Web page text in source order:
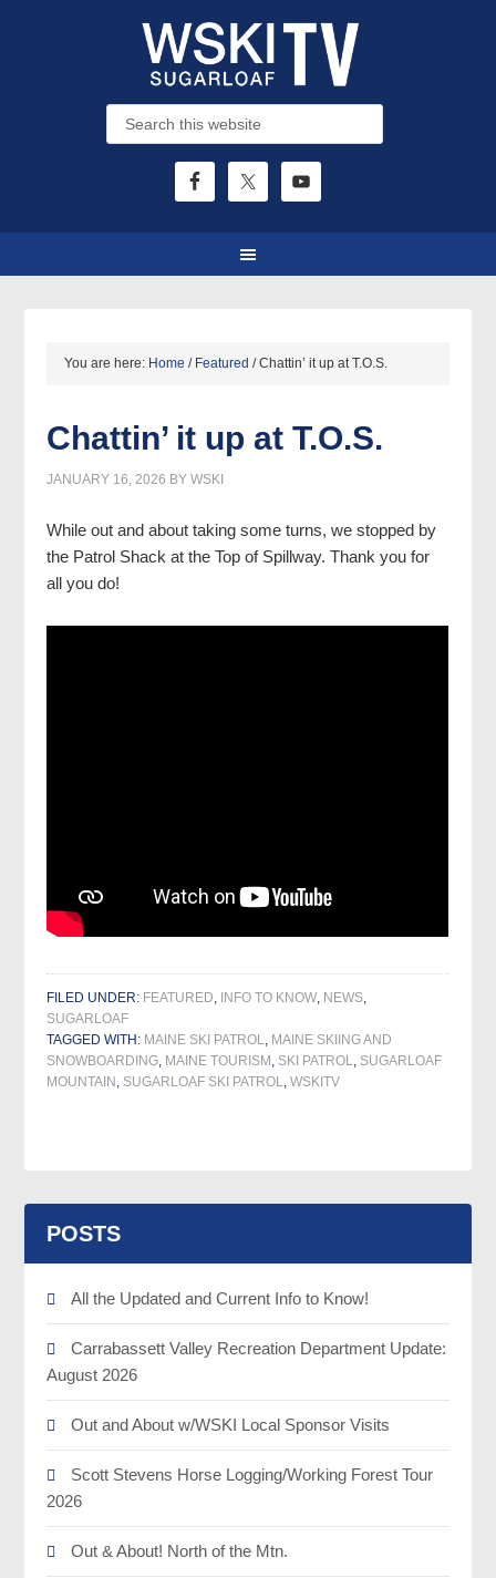
You are here: Home / Featured /Chattin’ it up at T.O.S.
Chattin’ it up at T.O.S.
JANUARY 16, 2026 BYWSKI
While out and about taking some turns, we stopped by
the Patrol Shack at the Top of Spillway. Thank you for
all you do!
FILED UNDER: FEATURED, INFO TO KNOW, NEWS,
SUGARLOAF
TAGGED WITH: MAINE SKI PATROL, MAINE SKIING AND
SNOWBOARDING, MAINE TOURISM , SKI PATROL, SUGARLOAF
MOUNTAIN , SUGARLOAF SKI PATROL,WSKITV
POSTS
All the Updated and Current Info to Know!
Carrabassett Valley Recreation Department Update:
August 2026
Out and About w/WSKI Local Sponsor Visits
Scott Stevens Horse Logging/Working Forest Tour
2026
Out & About! North of the Mtn.